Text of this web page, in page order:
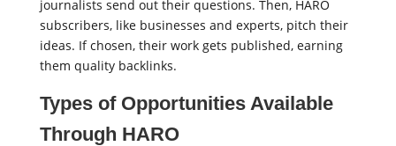
journalists send out their questions. Then, HARO
subscribers, like businesses and experts, pitch their
ideas. If chosen, their work gets published, earning
them quality backlinks.
Types of Opportunities Available
Through HARO